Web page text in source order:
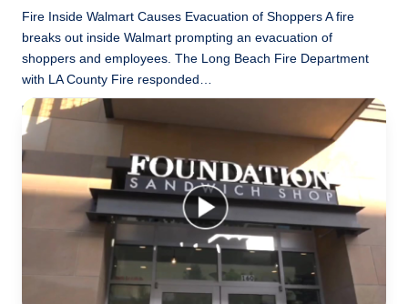
Fire Inside Walmart Causes Evacuation of Shoppers A fire
breaks out inside Walmart prompting an evacuation of
shoppers and employees. The Long Beach Fire Department
with LA County Fire responded…
Posted
by
LBLN November 9, 2018